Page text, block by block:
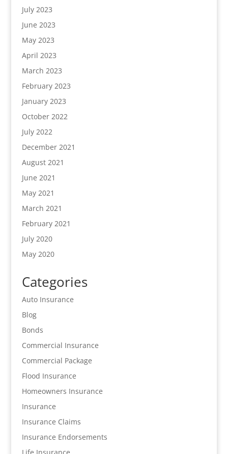
July 2023
June 2023
May 2023
April 2023
March 2023
February 2023
January 2023
October 2022
July 2022
December 2021
August 2021
June 2021
May 2021
March 2021
February 2021
July 2020
May 2020
Categories
Auto Insurance
Blog
Bonds
Commercial Insurance
Commercial Package
Flood Insurance
Homeowners Insurance
Insurance
Insurance Claims
Insurance Endorsements
Life Insurance